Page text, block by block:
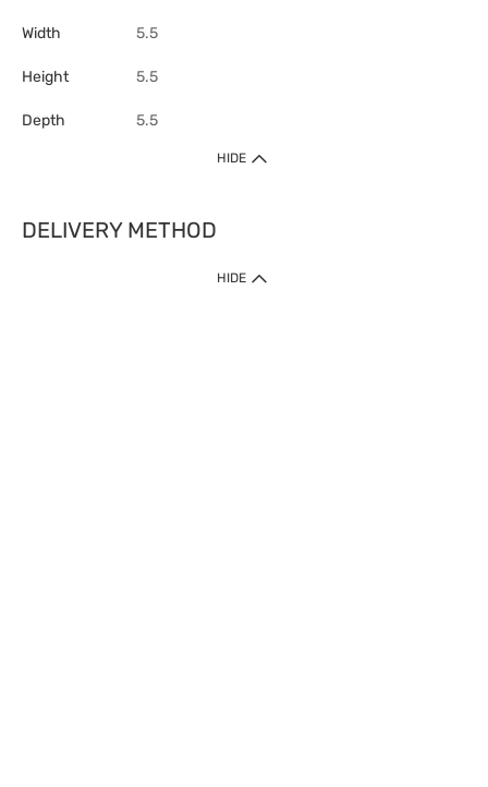
Width 5.5
Height 5.5
Depth 5.5
HIDE
DELIVERY METHOD
HIDE